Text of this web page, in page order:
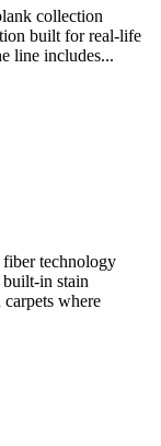
collection
built for real-life
line includes...
technology
in stain
where